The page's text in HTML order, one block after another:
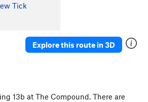
Tick
Explore this route in 3D
13b at The Compound. There are